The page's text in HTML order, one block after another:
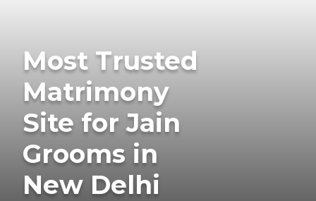
Most Trusted
Matrimony
Site for Jain
Grooms in
New Delhi